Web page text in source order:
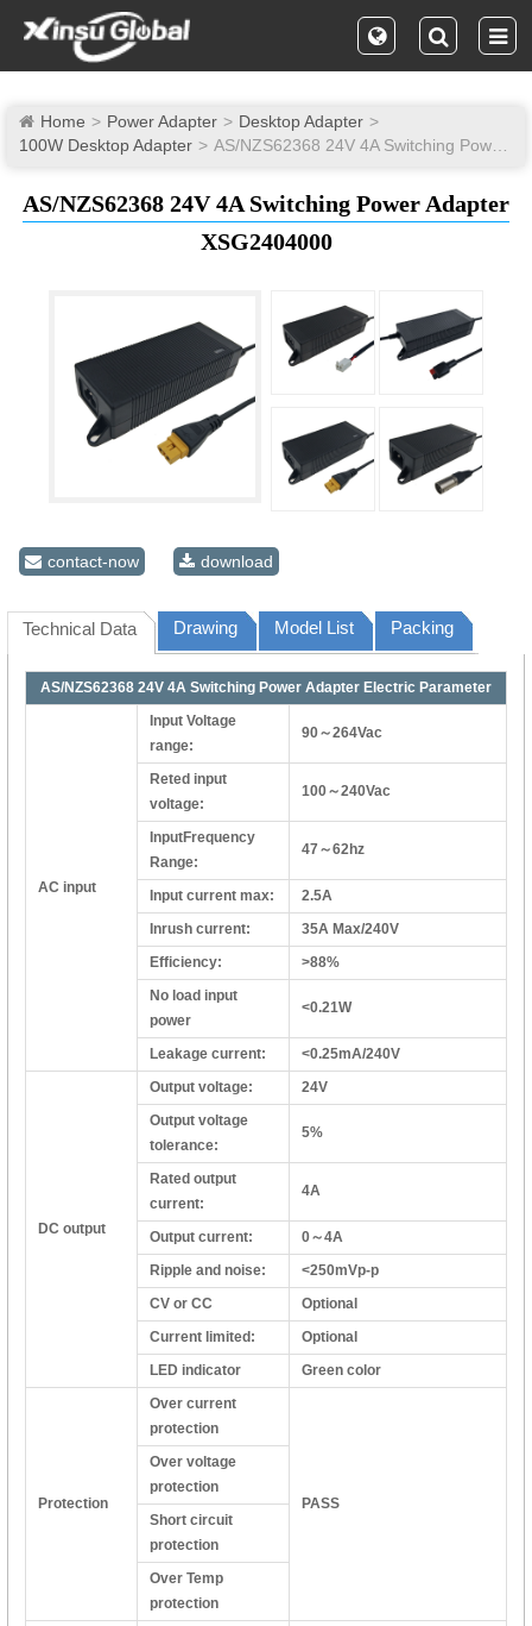
Home Power Adapter
Desktop Adapter
100W Desktop Adapter
AS/NZS62368 24V 4A Switching Power Adapter
XSG2404000
contact-now download
Technical Data Drawing Model List Packing
AS/NZS62368 24V 4A Switching Power Adapter Electric Parameter
AC input
Input Voltage
range:
90～264Vac
Reted input
voltage:
100～240Vac
InputFrequency
Range:
47～62hz
Input current max:
2.5A
Inrush current:
35A Max/240V
Efficiency:
>88%
No load input
power
<0.21W
Leakage current: <0.25mA/240V
DC output
Output voltage:
24V
Output voltage
tolerance:
5%
Rated output
current:
4A
Output current:
0～4A
Ripple and noise:
<250mVp-p
CV or CC
Optional
Current limited:
Optional
LED indicator
Green color
Protection
Over current
protection
PASS
Over voltage
protection
Short circuit
protection
Over Temp
protection